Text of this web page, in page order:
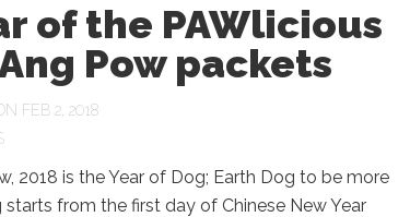
of the PAWlicious
Pow packets
FEB 2, 2018
2018 is the Year of Dog; Earth Dog to be more
starts from the first day of Chinese New Year